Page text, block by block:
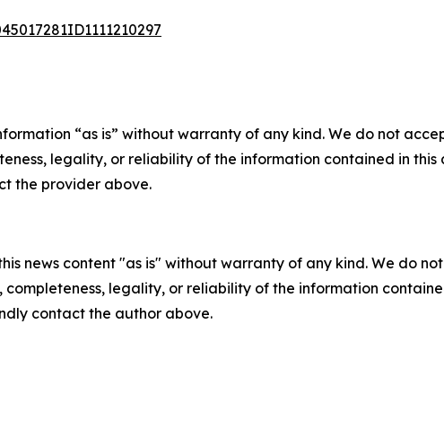
“as is” without warranty of any kind. We do not
legality, or reliability of the information contained in
the provider above.
news content "as is" without warranty of any kind. We do
completeness, legality, or reliability of the information
contact the author above.